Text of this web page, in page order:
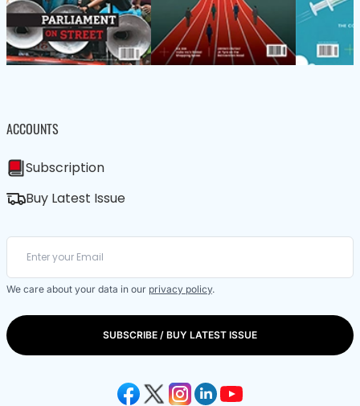
ACCOUNTS
Subscription
Buy Latest Issue
We care about your data in our privacy policy.
SUBSCRIBE / BUY LATEST ISSUE